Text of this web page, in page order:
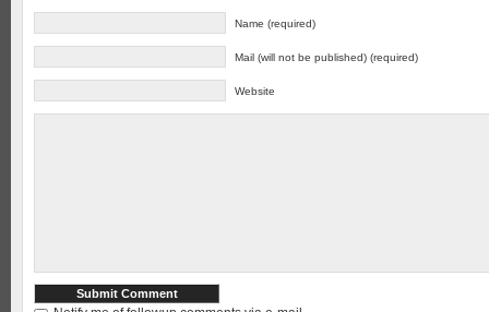
Name (required)
Mail (will not be published) (required)
Website